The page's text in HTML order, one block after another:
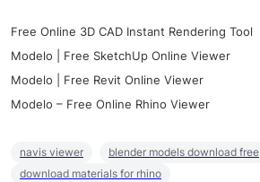
Free Online 3D CAD Instant Rendering Tool
Modelo | Free SketchUp Online Viewer
Modelo | Free Revit Online Viewer
Modelo – Free Online Rhino Viewer
navis viewer
blender models download free
download materials for rhino